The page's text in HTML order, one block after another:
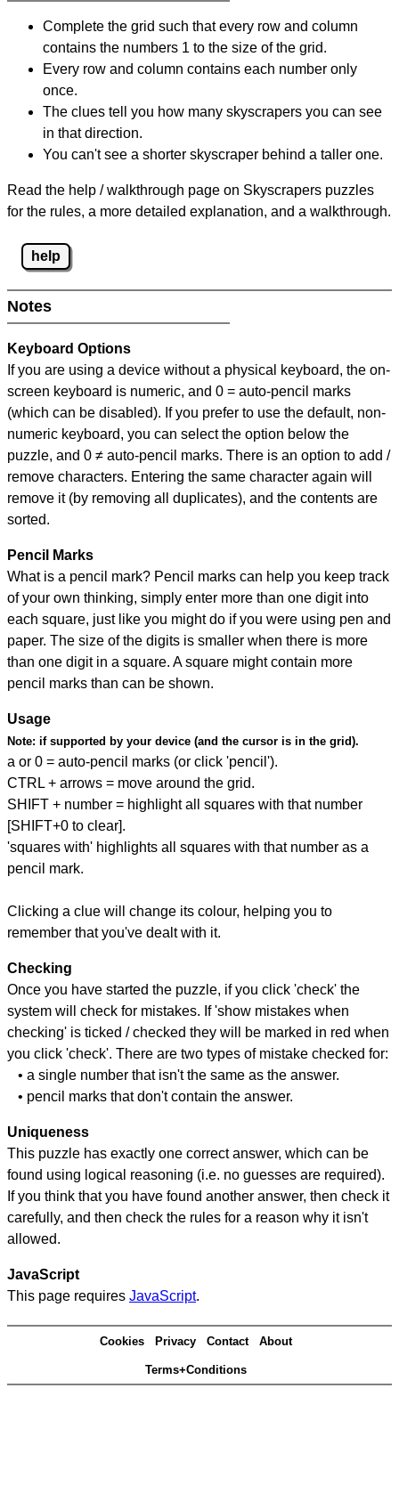
Complete the grid such that every row and column
contains the numbers 1 to the size of the grid.
Every row and column contains each number only
once.
The clues tell you how many skyscrapers you can see
in that direction.
You can't see a shorter skyscraper behind a taller one.
Read the help / walkthrough page on Skyscrapers puzzles
for the rules, a more detailed explanation, and a walkthrough.
help
Notes
Keyboard Options
If you are using a device without a physical keyboard, the on-
screen keyboard is numeric, and 0 = auto-pencil marks
(which can be disabled). If you prefer to use the default, non-
numeric keyboard, you can select the option below the
puzzle, and 0 ≠ auto-pencil marks. There is an option to add /
remove characters. Entering the same character again will
remove it (by removing all duplicates), and the contents are
sorted.
Pencil Marks
What is a pencil mark? Pencil marks can help you keep track
of your own thinking, simply enter more than one digit into
each square, just like you might do if you were using pen and
paper. The size of the digits is smaller when there is more
than one digit in a square. A square might contain more
pencil marks than can be shown.
Usage
Note: if supported by your device (and the cursor is in the grid).
a or 0 = auto-pencil marks (or click 'pencil').
CTRL + arrows = move around the grid.
SHIFT + number = highlight all squares with that number
[SHIFT+0 to clear].
'squares with' highlights all squares with that number as a
pencil mark.
Clicking a clue will change its colour, helping you to
remember that you've dealt with it.
Checking
Once you have started the puzzle, if you click 'check' the
system will check for mistakes. If 'show mistakes when
checking' is ticked / checked they will be marked in red when
you click 'check'. There are two types of mistake checked for:
• a single number that isn't the same as the answer.
• pencil marks that don't contain the answer.
Uniqueness
This puzzle has exactly one correct answer, which can be
found using logical reasoning (i.e. no guesses are required).
If you think that you have found another answer, then check it
carefully, and then check the rules for a reason why it isn't
allowed.
JavaScript
This page requires JavaScript.
Cookies Privacy Contact About
Terms+Conditions